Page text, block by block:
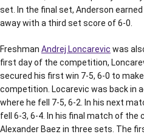
set. In the final set, Anderson
away with a third set score of 6-0.
Freshman Andrej Loncarevic was
first day of the competition,
secured his first win 7-5, 6-0 to
competition. Locarevic was back in
where he fell 7-5, 6-2. In his next
fell 6-3, 6-4. In his final match of the
Alexander Baez in three sets. The